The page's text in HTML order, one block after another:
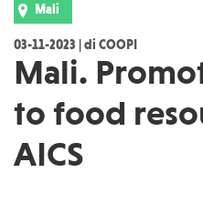
Mali
03-11-2023 | di COOPI
Mali.
to food
AICS